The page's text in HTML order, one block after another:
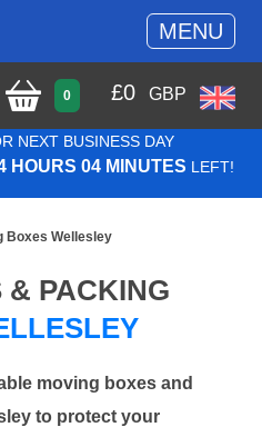
MENU
0 £0 GBP
NEXT BUSINESS DAY
HOURS 04 MINUTES LEFT!
Boxes Wellesley
& PACKING
moving boxes and
to protect your